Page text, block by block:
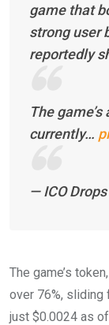
game that
strong user
reportedly
The
currently…
— ICO
The game’s
over 76%,
just $0.0024 as